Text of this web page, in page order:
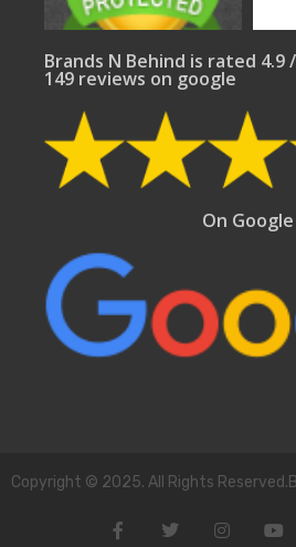
Brands N Behind is rated 4.9
149 reviews on google
On Google
Copyright © 2025. All Rights